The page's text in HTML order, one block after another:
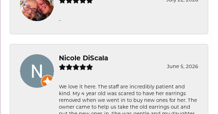
-
Nicole DiScala
June 5, 2026
We love it here. The staff are incredibly patient and
kind. My 4 year old was scared to have her earrings
removed when we went in to buy new ones for her. The
owner came to help us take the old earrings out and